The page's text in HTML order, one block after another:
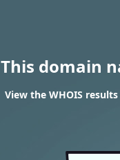
This domain
View the WHOIS